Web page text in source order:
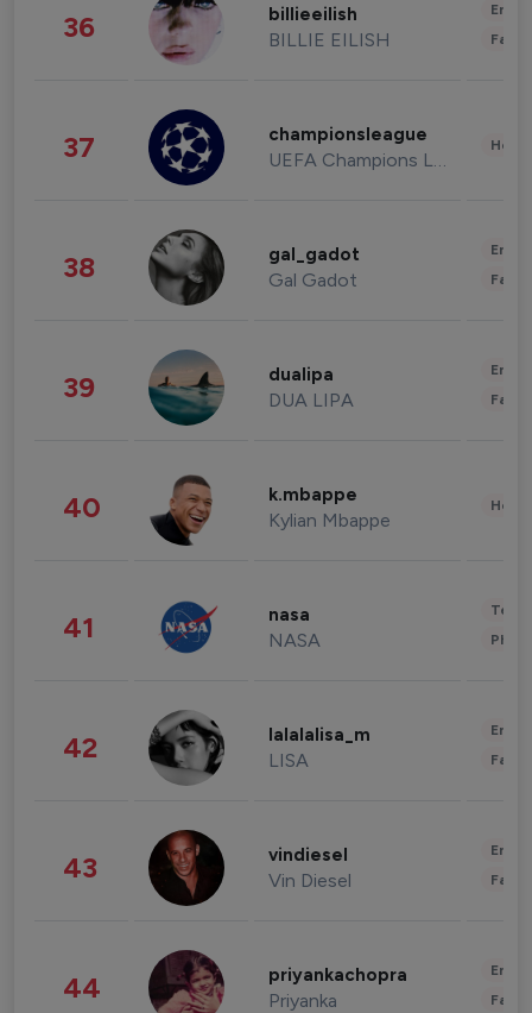
36 billieeilish
BILLIE EILISH
37 championsleague
UEFA Champions League
38 gal_gadot
Gal Gadot
39 dualipa
DUA LIPA
40 k.mbappe
Kylian Mbappe
41 nasa
NASA
42 lalalalisa_m
LISA
43 vindiesel
Vin Diesel
44 priyankachopra
Priyanka